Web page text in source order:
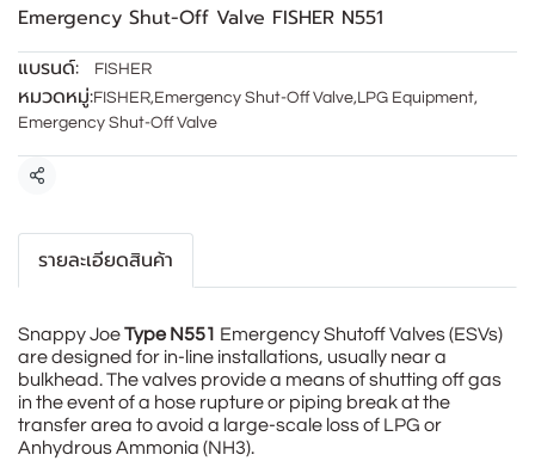
Emergency Shut-Off Valve FISHER N551
แบรนด์:
FISHER
หมวดหมู่:FISHER, Emergency Shut-Off Valve, LPG Equipment,
Emergency Shut-Off Valve
แชร์
รายละเอียดสินค้า
Snappy JoeType N551 Emergency Shutoff Valves (ESVs)
are designed for in-line installations, usually near a
bulkhead. The valves provide a means of shutting off gas
in the event of a hose rupture or piping break at the
transfer area to avoid a large-scale loss of LPG or
Anhydrous Ammonia (NH3).